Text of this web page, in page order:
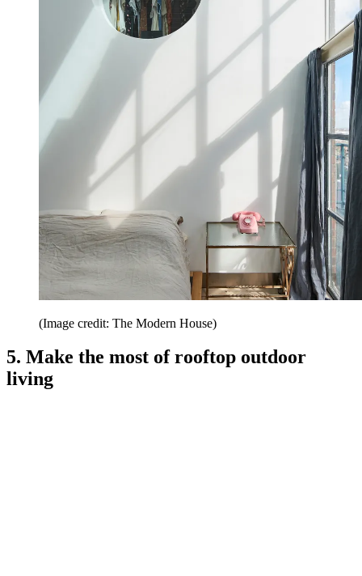
(Image credit: The Modern House)
5. Make the most of rooftop outdoor
living